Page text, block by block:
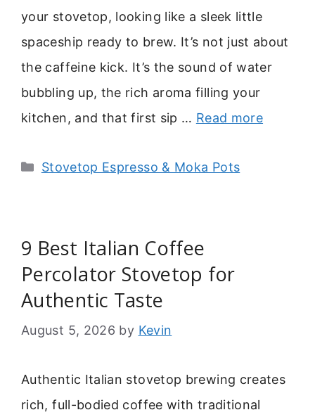
your stovetop, looking like a sleek little
spaceship ready to brew. It’s not just about
the caffeine kick. It’s the sound of water
bubbling up, the rich aroma filling your
kitchen, and that first sip … Read more
Categories
Stovetop Espresso & Moka Pots
9 Best Italian Coffee
Percolator Stovetop for
Authentic Taste
August 5, 2026 by Kevin
Authentic Italian stovetop brewing creates
rich, full-bodied coffee with traditional